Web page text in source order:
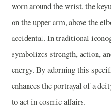
worn around the wrist, the
on the upper arm, above the
accidental. In traditional
symbolizes strength, action,
energy. By adorning this
enhances the portrayal of a
to act in cosmic affairs.